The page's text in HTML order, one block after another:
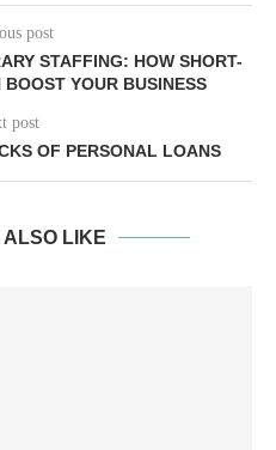
post
STAFFING: HOW SHORT-
YOUR BUSINESS
post
OF PERSONAL LOANS
ALSO LIKE